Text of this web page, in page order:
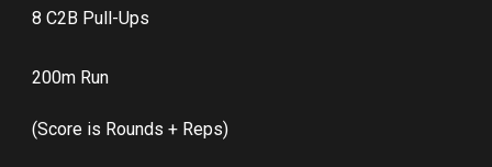
8 C2B Pull-Ups
200m Run
(Score is Rounds + Reps)